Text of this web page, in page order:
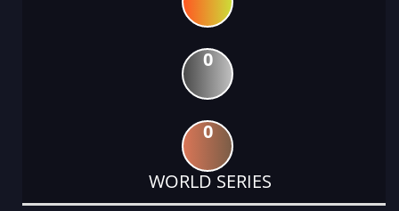
0
0
WORLD SERIES